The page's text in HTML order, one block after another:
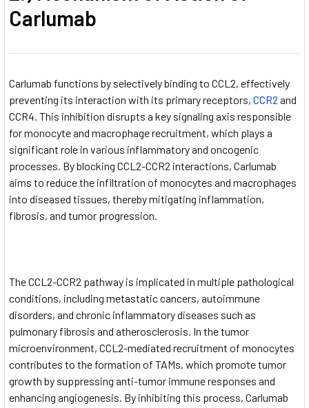
Carlumab
Carlumab functions by selectively binding to CCL2, effectively
preventing its interaction with its primary receptors, CCR2 and
CCR4. This inhibition disrupts a key signaling axis responsible
for monocyte and macrophage recruitment, which plays a
significant role in various inflammatory and oncogenic
processes. By blocking CCL2-CCR2 interactions, Carlumab
aims to reduce the infiltration of monocytes and macrophages
into diseased tissues, thereby mitigating inflammation,
fibrosis, and tumor progression.
The CCL2-CCR2 pathway is implicated in multiple pathological
conditions, including metastatic cancers, autoimmune
disorders, and chronic inflammatory diseases such as
pulmonary fibrosis and atherosclerosis. In the tumor
microenvironment, CCL2-mediated recruitment of monocytes
contributes to the formation of TAMs, which promote tumor
growth by suppressing anti-tumor immune responses and
enhancing angiogenesis. By inhibiting this process, Carlumab